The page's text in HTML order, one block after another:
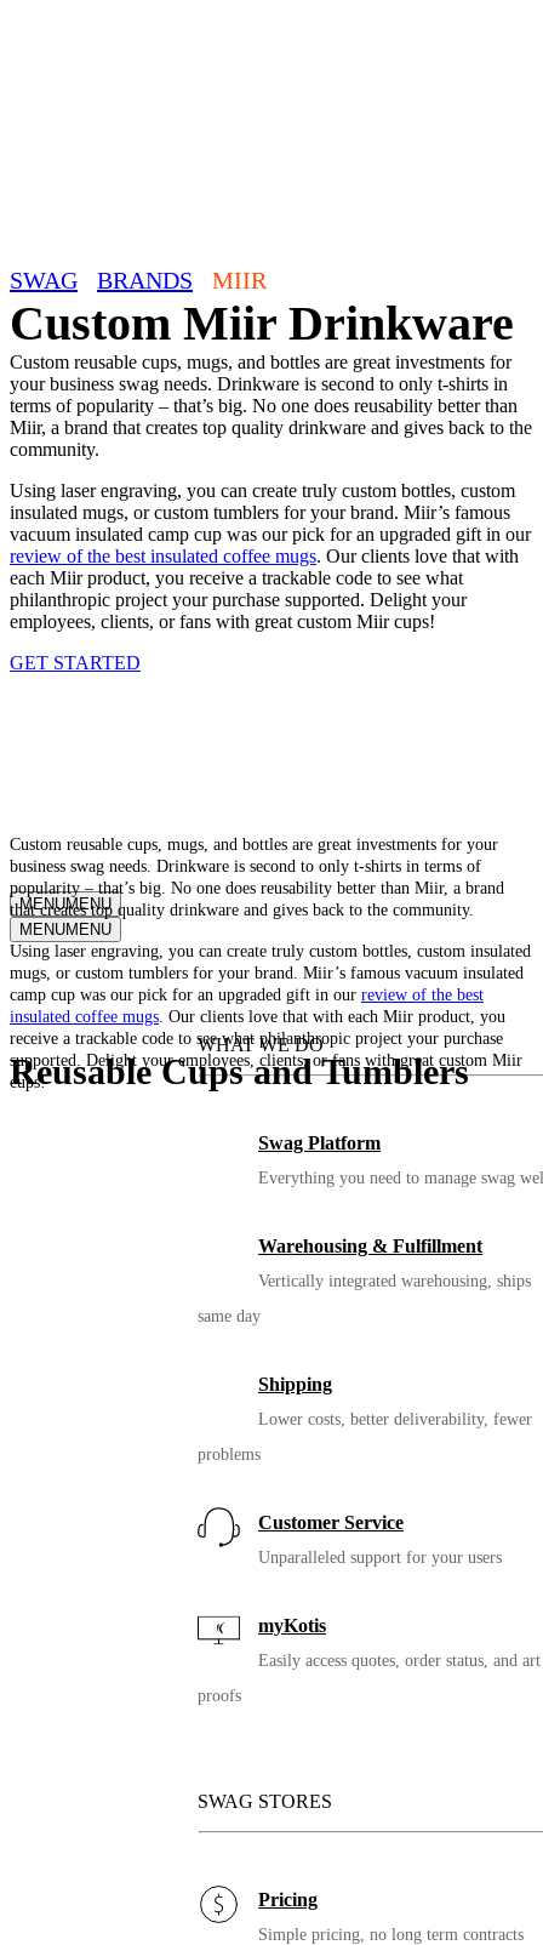
MENUMENU
MENUMENU
Why Kotis?
WHAT WE DO
Swag Platform
Everything you need to manage swag
Warehousing & Fulfillment
Vertically integrated warehousing, ships
same day
Shipping
Lower costs, better deliverability, fewer
problems
Customer Service
Unparalleled support for your users
myKotis
Easily access quotes, order status, and art
proofs
SWAG STORES
Pricing
Simple pricing, no long term contracts
SWAG BRANDS MIIR
Custom Miir Drinkware
Custom reusable cups, mugs, and bottles are great investments for
your business swag needs. Drinkware is second to only t-shirts in
terms of popularity – that’s big. No one does reusability better than
Miir, a brand that creates top quality drinkware and gives back to the
community.
Using laser engraving, you can create truly custom bottles, custom
insulated mugs, or custom tumblers for your brand. Miir’s famous
vacuum insulated camp cup was our pick for an upgraded gift in our
review of the best insulated coffee mugs. Our clients love that with
each Miir product, you receive a trackable code to see what
philanthropic project your purchase supported. Delight your
employees, clients, or fans with great custom Miir cups!
GET STARTED
Custom reusable cups, mugs, and bottles are great investments for your
business swag needs. Drinkware is second to only t-shirts in terms of
popularity – that’s big. No one does reusability better than Miir, a brand
that creates top quality drinkware and gives back to the community.
Using laser engraving, you can create truly custom bottles, custom insulated
mugs, or custom tumblers for your brand. Miir’s famous vacuum insulated
camp cup was our pick for an upgraded gift in our review of the best
insulated coffee mugs. Our clients love that with each Miir product, you
receive a trackable code to see what philanthropic project your purchase
supported. Delight your employees, clients, or fans with great custom Miir
cups!
Reusable Cups and Tumblers